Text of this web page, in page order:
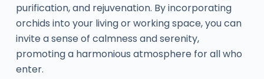
purification, and rejuvenation. By incorporating
orchids into your living or working space, you can
invite a sense of calmness and serenity,
promoting a harmonious atmosphere for all who
enter.